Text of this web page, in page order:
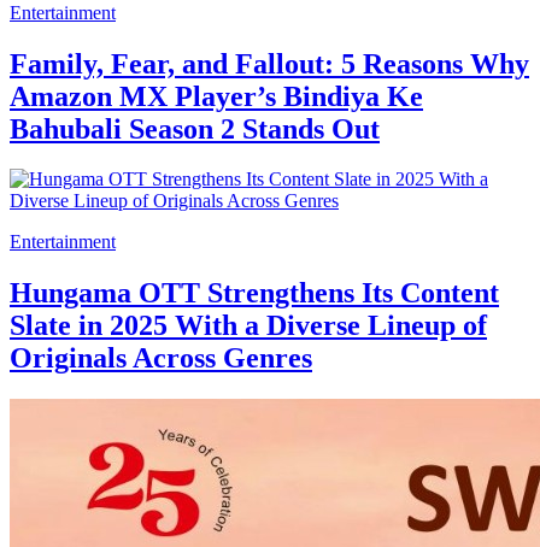
Entertainment
Family, Fear, and Fallout: 5 Reasons Why
Amazon MX Player’s Bindiya Ke
Bahubali Season 2 Stands Out
Entertainment
Hungama OTT Strengthens Its Content
Slate in 2025 With a Diverse Lineup of
Originals Across Genres